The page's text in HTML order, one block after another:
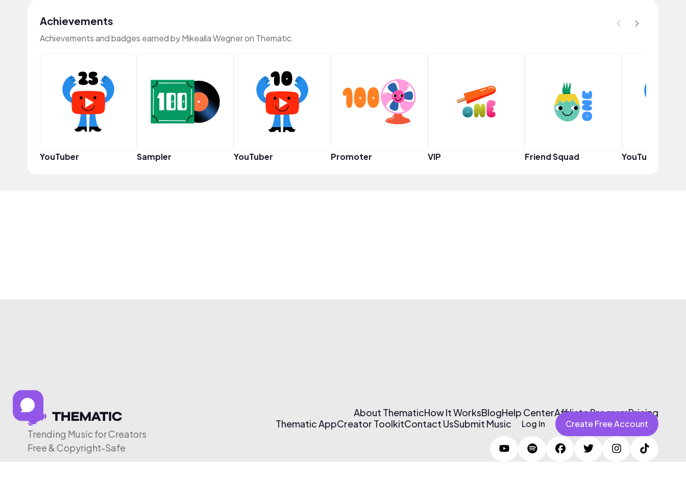
Achievements
Achievements and badges earned by Mikealla Wegner on Thematic
YouTuber Sampler YouTuber Promoter VIP Friend Squad YouTuber
Trending Music for Creators
Free & Copyright-Safe
About ThematicHow It WorksBlogHelp CenterAffiliate ProgramPricing
Thematic AppCreator ToolkitContact UsSubmit Music Log In Create Free Account